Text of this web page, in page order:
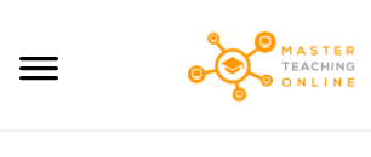
content